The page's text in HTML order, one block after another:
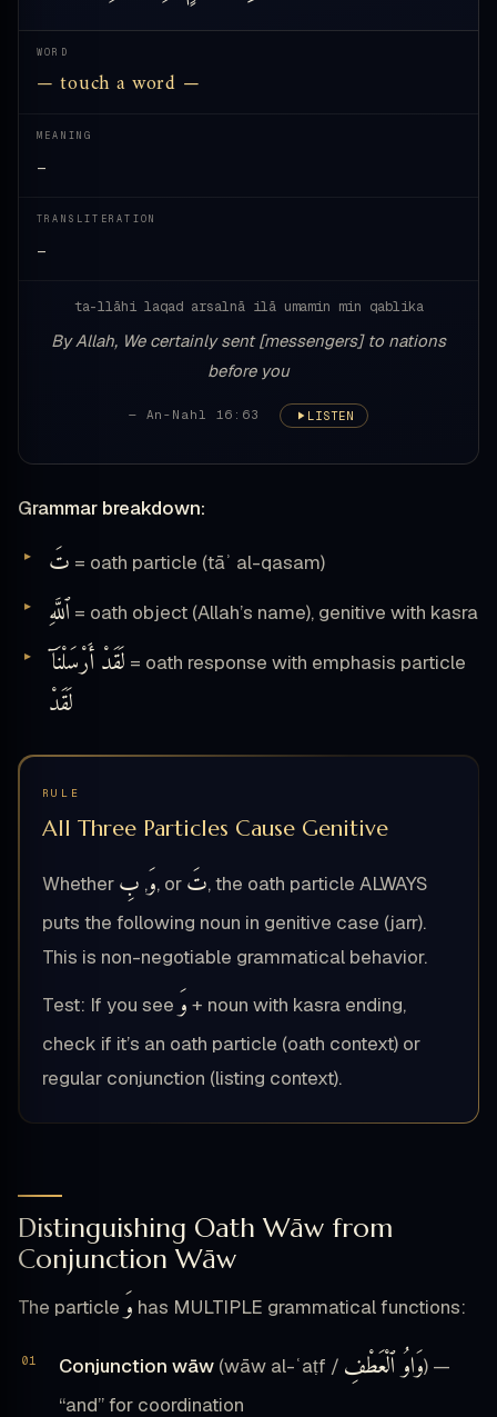
WORD
— touch a word —
MEANING
—
TRANSLITERATION
—
ta-llāhi laqad arsalnā ilā umamin min qablika
By Allah, We certainly sent [messengers] to nations
before you
— An-Nahl 16:63 LISTEN
Grammar breakdown:
تَ = oath particle (tāʾ al-qasam)
ٱللَّهِ = oath object (Allah’s name), genitive with kasra
لَقَدْ أَرْسَلْنَآ = oath response with emphasis particle
لَقَدْ
RULE
All Three Particles Cause Genitive
Whether وَ, بِ , or تَ, the oath particle ALWAYS
puts the following noun in genitive case (jarr).
This is non-negotiable grammatical behavior.
Test: If you see وَ + noun with kasra ending,
check if it’s an oath particle (oath context) or
regular conjunction (listing context).
Distinguishing Oath Wāw from
Conjunction Wāw
The particle وَ has MULTIPLE grammatical functions:
Conjunction wāw (wāw al-ʿaṭf / وَاوُ ٱلْعَطْفِ) —
“and” for coordination